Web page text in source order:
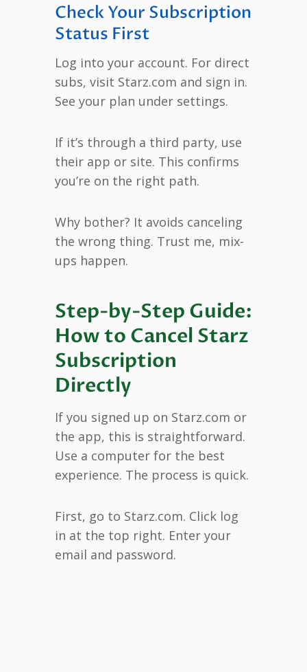
Check Your Subscription
Status First
Log into your account. For direct
subs, visit Starz.com and sign in.
See your plan under settings.
If it’s through a third party, use
their app or site. This confirms
you’re on the right path.
Why bother? It avoids canceling
the wrong thing. Trust me, mix-
ups happen.
Step-by-Step Guide:
How to Cancel Starz
Subscription
Directly
If you signed up on Starz.com or
the app, this is straightforward.
Use a computer for the best
experience. The process is quick.
First, go to Starz.com. Click log
in at the top right. Enter your
email and password.